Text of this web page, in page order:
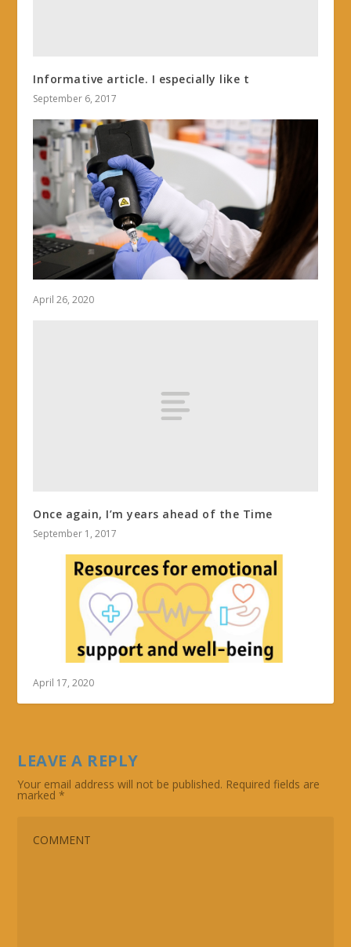
Informative article. I especially like t
September 6, 2017
April 26, 2020
Once again, I’m years ahead of the Time
September 1, 2017
April 17, 2020
LEAVE A REPLY
Your email address will not be published. Required fields are
marked*